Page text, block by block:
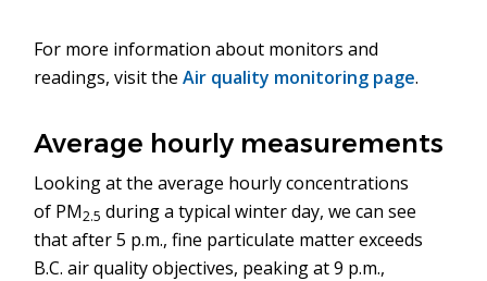
For more information about monitors and
readings, visit theAir quality monitoring page.
Average hourly measurements
Looking at the average hourly concentrations
of PM2.5 during a typical winter day, we can see
that after 5 p.m., fine particulate matter exceeds
B.C. air quality objectives, peaking at 9 p.m.,